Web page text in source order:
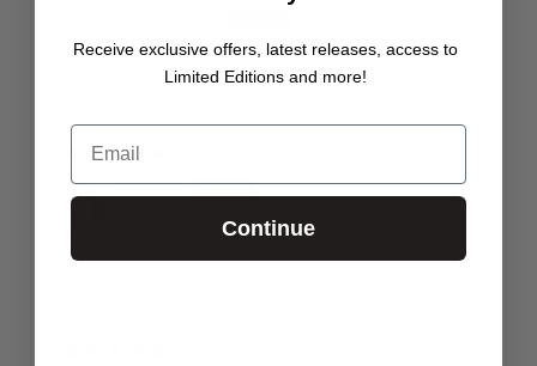
Joan Toh
Receive exclusive offers, latest releases, access to
Limited Editions and more!
Email
Continue